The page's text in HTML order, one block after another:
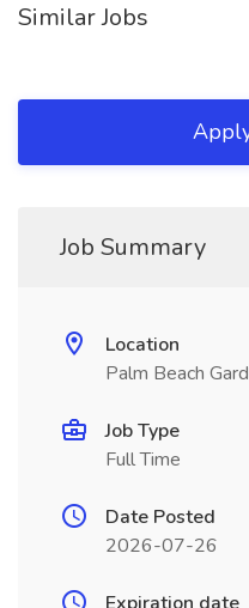
Similar Jobs
Job Summary
Location
Palm Beach
Job Type
Full Time
Date Posted
2026-07-26